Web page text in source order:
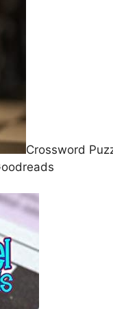
Crossword